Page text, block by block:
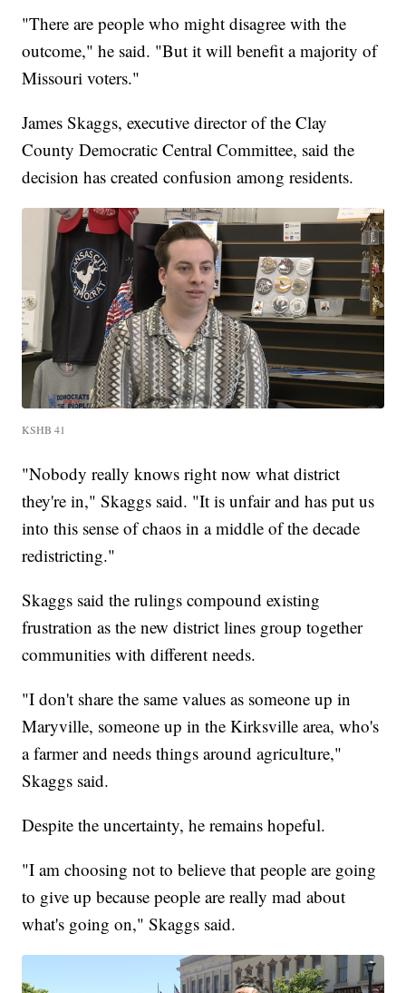
"There are people who might disagree with the
outcome," he said. "But it will benefit a majority of
Missouri voters."
James Skaggs, executive director of the Clay
County Democratic Central Committee, said the
decision has created confusion among residents.
KSHB 41
"Nobody really knows right now what district
they're in," Skaggs said. "It is unfair and has put us
into this sense of chaos in a middle of the decade
redistricting."
Skaggs said the rulings compound existing
frustration as the new district lines group together
communities with different needs.
"I don't share the same values as someone up in
Maryville, someone up in the Kirksville area, who's
a farmer and needs things around agriculture,"
Skaggs said.
Despite the uncertainty, he remains hopeful.
"I am choosing not to believe that people are going
to give up because people are really mad about
what's going on," Skaggs said.